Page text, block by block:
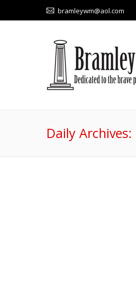
bramleywm@aol.com
Daily Archives: